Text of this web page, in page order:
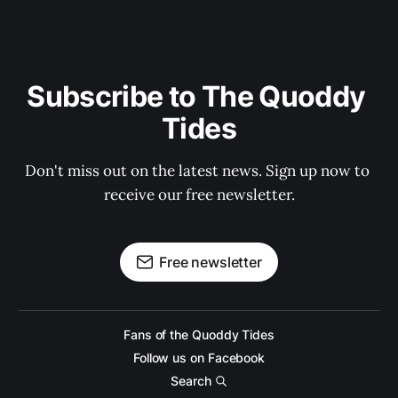
Subscribe to The Quoddy
Tides
Don't miss out on the latest news. Sign up now to
receive our free newsletter.
Free newsletter
Fans of the Quoddy Tides
Follow us on Facebook
Search